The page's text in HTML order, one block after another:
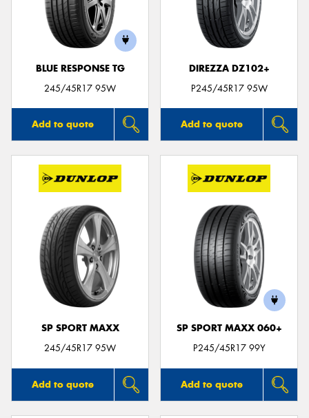
BLUE RESPONSE TG
245/45R17 95W
Add to quote
DIREZZA DZ102+
P245/45R17 95W
Add to quote
SP SPORT MAXX
245/45R17 95W
Add to quote
SP SPORT MAXX 060+
P245/45R17 99Y
Add to quote